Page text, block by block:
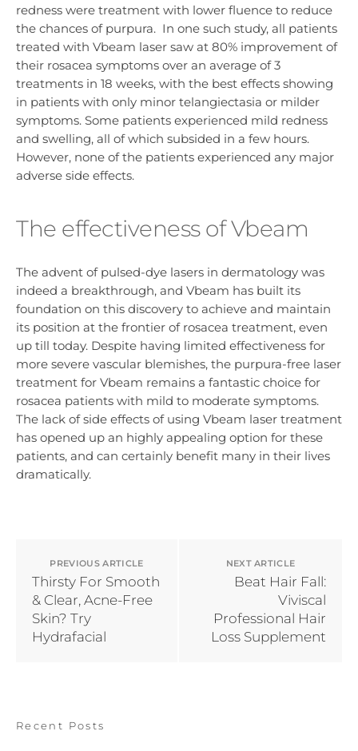
redness were treatment with lower fluence to reduce
the chances of purpura. In one such study, all patients
treated with Vbeam laser saw at 80% improvement of
their rosacea symptoms over an average of 3
treatments in 18 weeks, with the best effects showing
in patients with only minor telangiectasia or milder
symptoms. Some patients experienced mild redness
and swelling, all of which subsided in a few hours.
However, none of the patients experienced any major
adverse side effects.
The effectiveness of Vbeam
The advent of pulsed-dye lasers in dermatology was
indeed a breakthrough, and Vbeam has built its
foundation on this discovery to achieve and maintain
its position at the frontier of rosacea treatment, even
up till today. Despite having limited effectiveness for
more severe vascular blemishes, the purpura-free laser
treatment for Vbeam remains a fantastic choice for
rosacea patients with mild to moderate symptoms.
The lack of side effects of using Vbeam laser treatment
has opened up an highly appealing option for these
patients, and can certainly benefit many in their lives
dramatically.
PREVIOUS ARTICLE
Thirsty For Smooth
& Clear, Acne-Free
Skin? Try
Hydrafacial
NEXT ARTICLE
Beat Hair Fall:
Viviscal
Professional Hair
Loss Supplement
Recent Posts